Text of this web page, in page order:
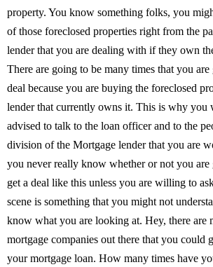
property. You know something folks, you
of those foreclosed properties right from the
lender that you are dealing with if they own
There are going to be many times that you
deal because you are buying the foreclosed
lender that currently owns it. This is why you
advised to talk to the loan officer and to the
division of the Mortgage lender that you are
you never really know whether or not you are
get a deal like this unless you are willing to
scene is something that you might not
know what you are looking at. Hey, there are
mortgage companies out there that you could
your mortgage loan. How many times have